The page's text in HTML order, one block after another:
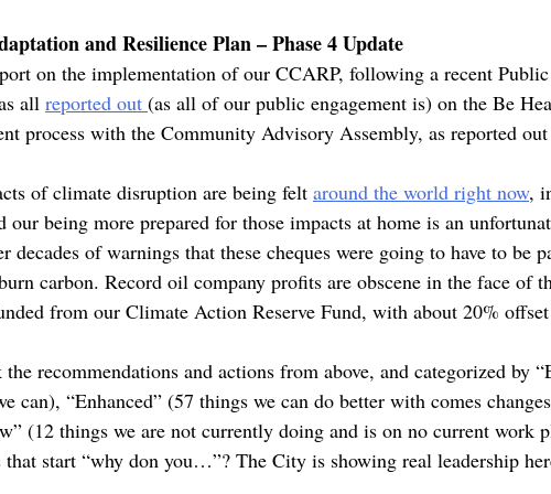
and Resilience Plan – Phase 4 Update
on the implementation of our CCARP, following a recent
all reported out (as all of our public engagement is) on the Be
process with the Community Advisory Assembly, as reported
of climate disruption are being felt around the world right now,
our being more prepared for those impacts at home is an
decades of warnings that these cheques were going to have to be
carbon. Record oil company profits are obscene in the face of
from our Climate Action Reserve Fund, with about 20%
recommendations and actions from above, and categorized by
can), “Enhanced” (57 things we can do better with comes
(12 things we are not currently doing and is on no current work
start “why don you…”? The City is showing real leadership